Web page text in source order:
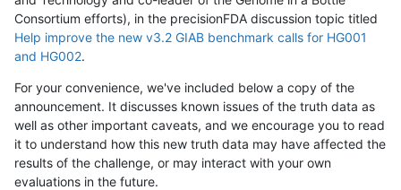
Consortium efforts), in the precisionFDA discussion topic titled
Help improve the new v3.2 GIAB benchmark calls for HG001
and HG002.
For your convenience, we've included below a copy of the
announcement. It discusses known issues of the truth data as
well as other important caveats, and we encourage you to read
it to understand how this new truth data may have affected the
results of the challenge, or may interact with your own
evaluations in the future.